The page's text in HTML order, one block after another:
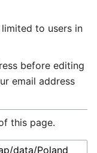
to users in
before editing
email address
this page.